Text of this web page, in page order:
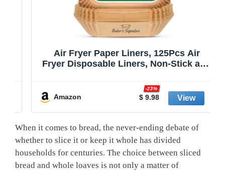
Air Fryer Paper Liners, 125Pcs Air
Fryer Disposable Liners, Non-Stick and
for 5-8 qt Basket by Baker's Signature
Amazon $ 9.98
-23%
When it comes to bread, the never-ending debate of
whether to slice it or keep it whole has divided
households for centuries. The choice between sliced
bread and whole loaves is not only a matter of